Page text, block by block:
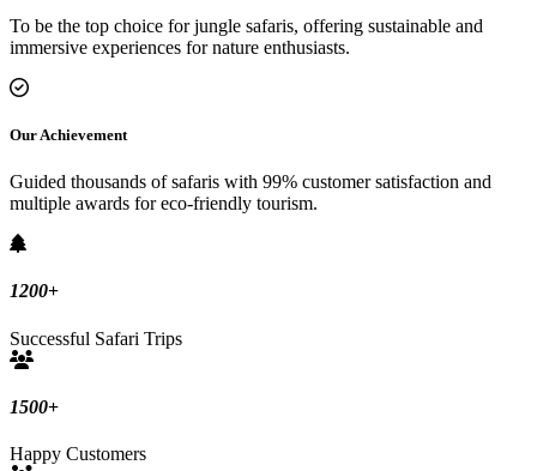
To be the top choice for jungle safaris, offering sustainable and
immersive experiences for nature enthusiasts.
Our Achievement
Guided thousands of safaris with 99% customer satisfaction and
multiple awards for eco-friendly tourism.
1200+
Successful Safari Trips
1500+
Happy Customers